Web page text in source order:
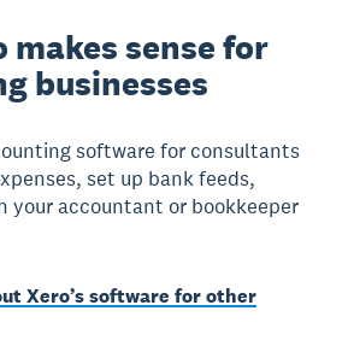
makes sense for
businesses
software for consultants
set up bank feeds,
your accountant or bookkeeper
Xero’s software for other